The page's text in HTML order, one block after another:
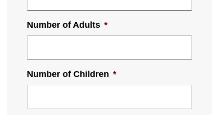
Number of Adults *
Number of Children *